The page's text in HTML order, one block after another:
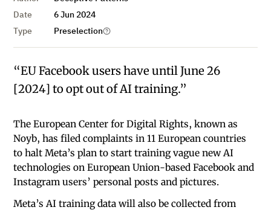
Date
6 Jun 2024
Type
Preselection
“EU Facebook users have until June 26
[2024] to opt out of AI training.”
The European Center for Digital Rights, known as
Noyb, has filed complaints in 11 European countries
to halt Meta’s plan to start training vague new AI
technologies on European Union-based Facebook and
Instagram users’ personal posts and pictures.
Meta’s AI training data will also be collected from